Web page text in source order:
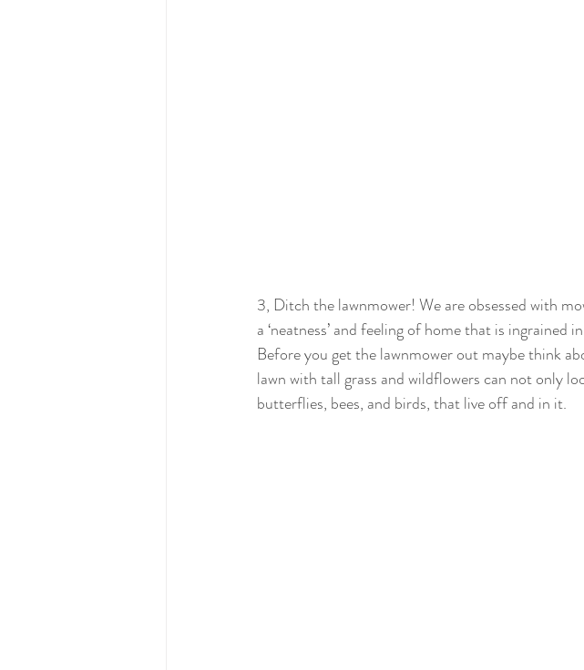
3, Ditch the lawnmower! We are obsessed with
a ‘neatness’ and feeling of home that is
Before you get the lawnmower out maybe think
lawn with tall grass and wildflowers can not only
butterflies, bees, and birds, that live off and in it.